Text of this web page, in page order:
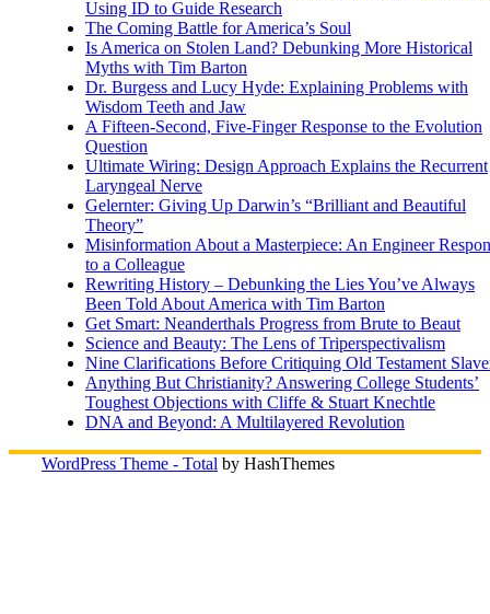
Using ID to Guide Research
The Coming Battle for America’s Soul
Is America on Stolen Land? Debunking More Historical
Myths with Tim Barton
Dr. Burgess and Lucy Hyde: Explaining Problems with
Wisdom Teeth and Jaw
A Fifteen-Second, Five-Finger Response to the Evolution
Question
Ultimate Wiring: Design Approach Explains the Recurrent
Laryngeal Nerve
Gelernter: Giving Up Darwin’s “Brilliant and Beautiful
Theory”
Misinformation About a Masterpiece: An Engineer
to a Colleague
Rewriting History – Debunking the Lies You’ve Always
Been Told About America with Tim Barton
Get Smart: Neanderthals Progress from Brute to Beaut
Science and Beauty: The Lens of Triperspectivalism
Nine Clarifications Before Critiquing Old Testament
Anything But Christianity? Answering College Students’
Toughest Objections with Cliffe & Stuart Knechtle
DNA and Beyond: A Multilayered Revolution
WordPress Theme - Total by HashThemes